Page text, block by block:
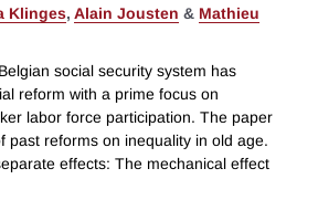
Klinges, Alain Jousten & Mathieu
social security system has
reform with a prime focus on
labor force participation. The paper
past reforms on inequality in old age.
effects: The mechanical effect